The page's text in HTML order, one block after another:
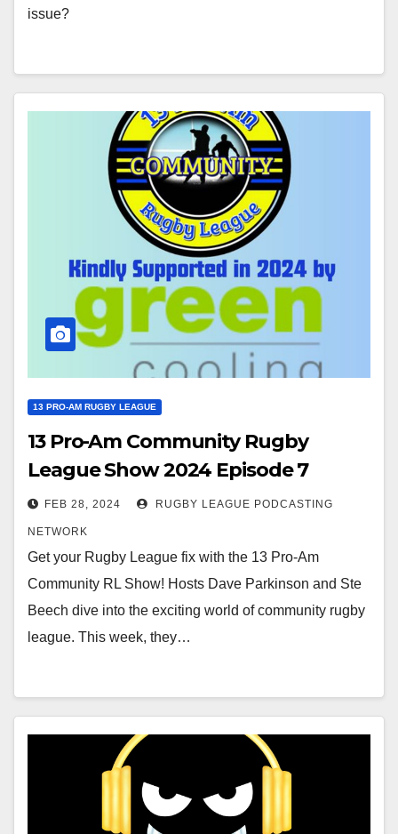
issue?
13 PRO-AM RUGBY LEAGUE
13 Pro-Am Community Rugby
League Show 2024 Episode 7
FEB 28, 2024 RUGBY LEAGUE PODCASTING
NETWORK
Get your Rugby League fix with the 13 Pro-Am
Community RL Show! Hosts Dave Parkinson and Ste
Beech dive into the exciting world of community rugby
league. This week, they…